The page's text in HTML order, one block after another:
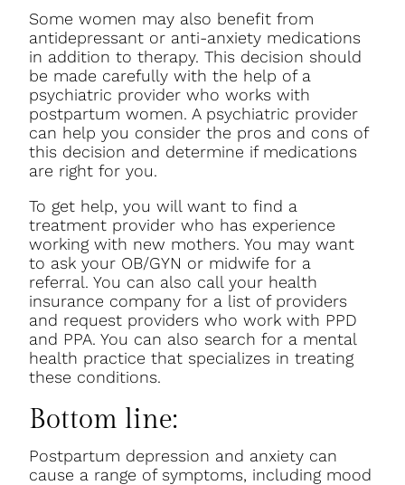
Some women may also benefit from
antidepressant or anti-anxiety medications
in addition to therapy. This decision should
be made carefully with the help of a
psychiatric provider who works with
postpartum women. A psychiatric provider
can help you consider the pros and cons of
this decision and determine if medications
are right for you.
To get help, you will want to find a
treatment provider who has experience
working with new mothers. You may want
to ask your OB/GYN or midwife for a
referral. You can also call your health
insurance company for a list of providers
and request providers who work with PPD
and PPA. You can also search for a mental
health practice that specializes in treating
these conditions.
Bottom line:
Postpartum depression and anxiety can
cause a range of symptoms, including mood